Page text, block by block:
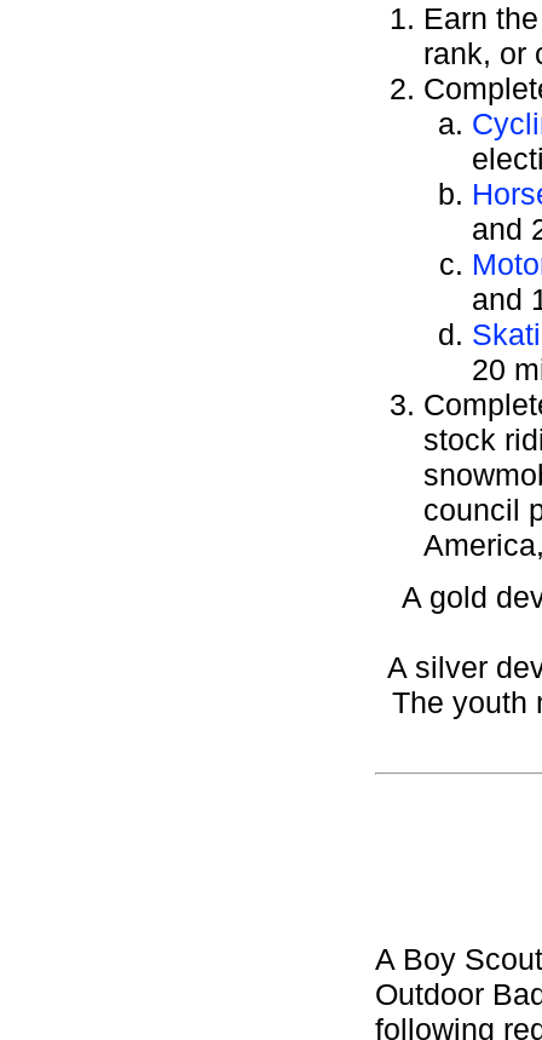
Earn
rank, or
and
and
20
stock
council
A gold
A silver
The youth
A Boy
Outdoor
following